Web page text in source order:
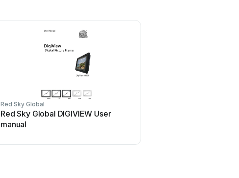
Red Sky Global
Red Sky Global DIGIVIEW User
manual